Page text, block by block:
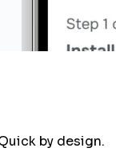
by design.